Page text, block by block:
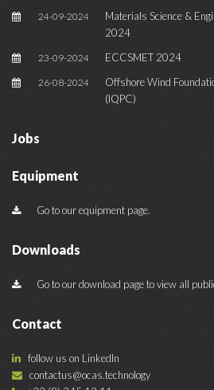
24-09-2024
Materials Science &
2024
23-09-2024 ECCSMET 2024
26-08-2024
Offshore Wind
(IQPC)
Jobs
Equipment
Go to our equipment page.
Downloads
Go to our download page to view all
Contact
follow us on LinkedIn
contactus@ocas.technology